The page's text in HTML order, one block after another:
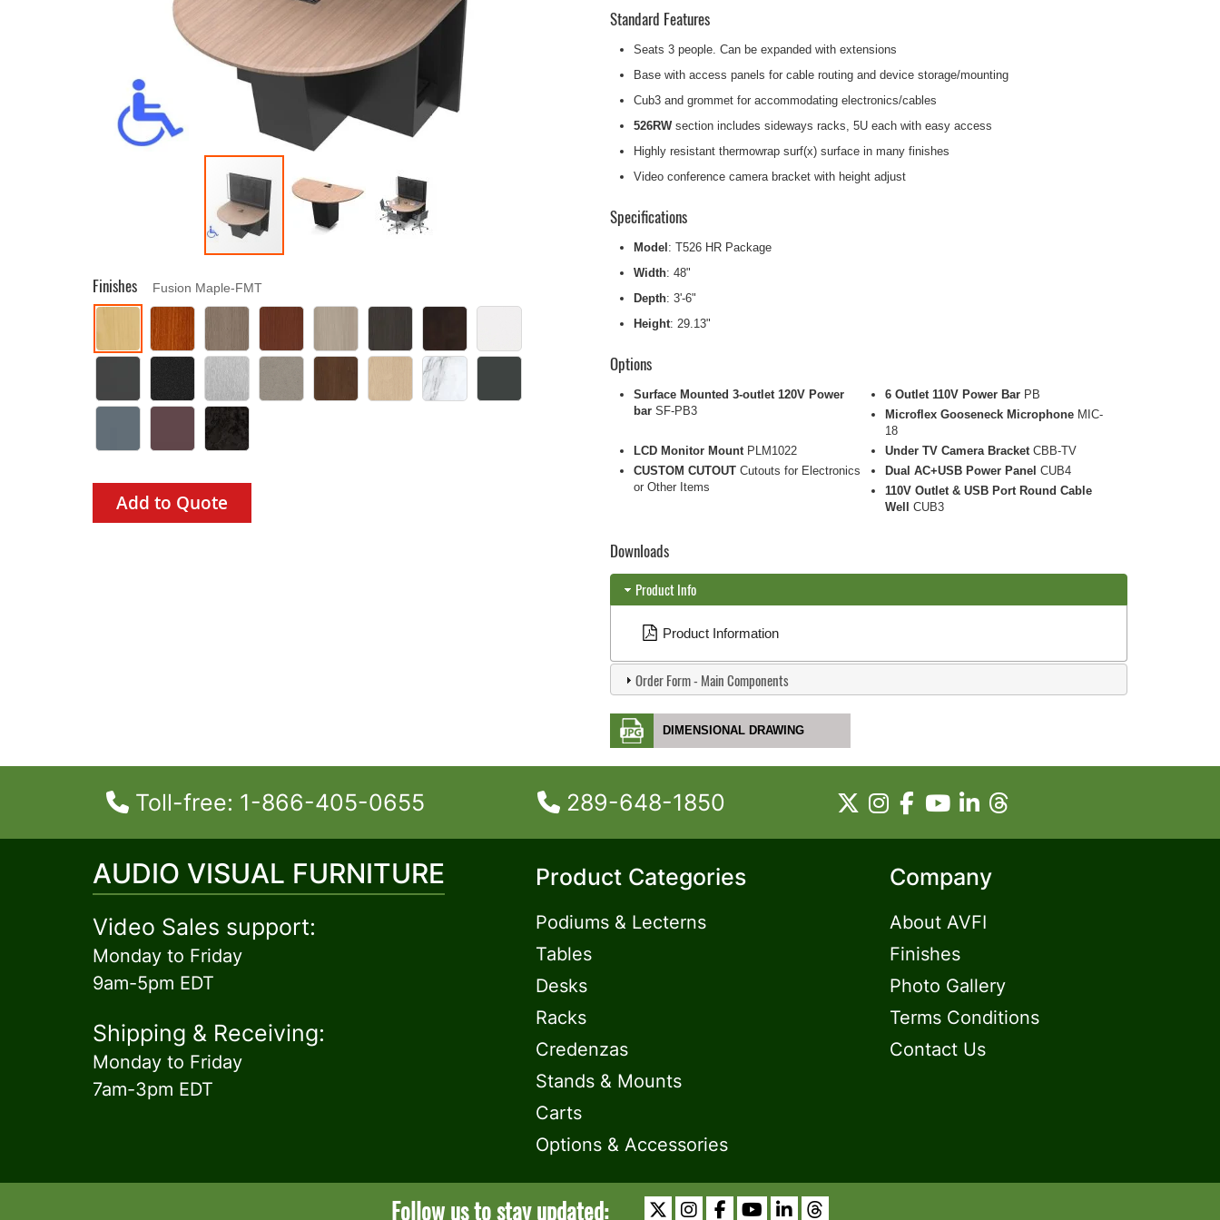
Finishes Fusion Maple-FMT
Add to Quote
Standard Features
Seats 3 people. Can be expanded with extensions
Base with access panels for cable routing and device storage/mounting
Cub3 and grommet for accommodating electronics/cables
526RWsection includes sideways racks, 5U each with easy access
Highly resistant thermowrap surf(x) surface in many finishes
Video conference camera bracket with height adjust
Specifications
Model : T526 HR Package
Width: 48"
Depth: 3'-6"
Height: 29.13"
Options
Surface Mounted 3-outlet 120V Power
bar SF-PB3
6 Outlet 110V Power Bar PB
Microflex Gooseneck Microphone MIC-
18
LCD Monitor Mount PLM1022 Under TV Camera Bracket CBB-TV
CUSTOM CUTOUT Cutouts for Electronics
or Other Items
Dual AC+USB Power Panel CUB4
110V Outlet & USB Port Round Cable
Well CUB3
Downloads
Product Info
Product Information
Order Form - Main Components
DIMENSIONAL DRAWING
Toll-free: 1-866-405-0655 289-648-1850
AUDIO VISUAL FURNITURE
Video Sales support:
Monday to Friday
9am-5pm EDT
Shipping & Receiving:
Monday to Friday
7am-3pm EDT
Product Categories
Podiums & Lecterns
Tables
Desks
Racks
Credenzas
Stands & Mounts
Carts
Options & Accessories
Company
About AVFI
Finishes
Photo Gallery
Terms Conditions
Contact Us
Follow us to stay updated: